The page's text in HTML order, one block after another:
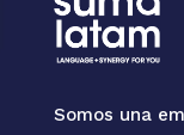
Somos una